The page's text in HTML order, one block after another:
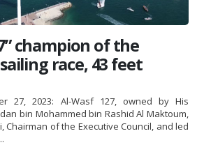
champion of the
race, 43 feet
27, 2023: Al-Wasf 127, owned by His
bin Mohammed bin Rashid Al Maktoum,
Chairman of the Executive Council, and led